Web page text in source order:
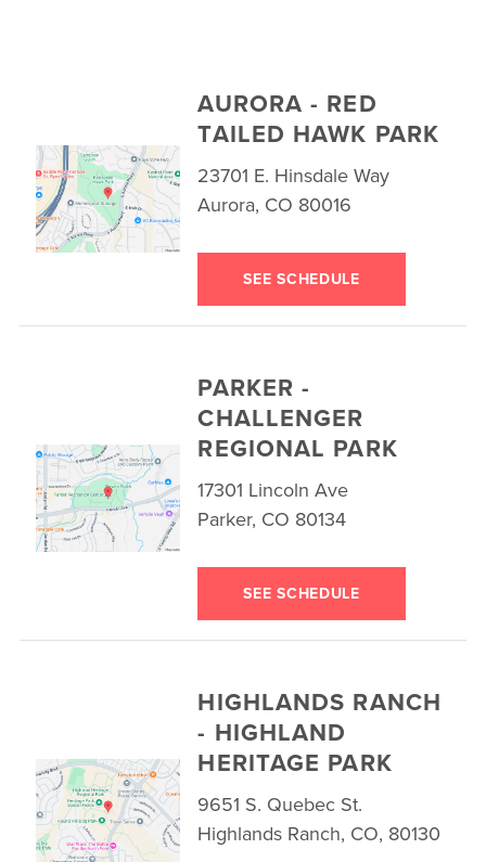
AURORA - RED
TAILED HAWK PARK
23701 E. Hinsdale Way
Aurora, CO 80016
SEE SCHEDULE
PARKER -
CHALLENGER
REGIONAL PARK
17301 Lincoln Ave
Parker, CO 80134
SEE SCHEDULE
HIGHLANDS RANCH
- HIGHLAND
HERITAGE PARK
9651 S. Quebec St.
Highlands Ranch, CO, 80130